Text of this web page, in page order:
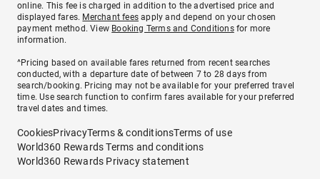
online. This fee is charged in addition to the advertised price and
displayed fares. Merchant fees apply and depend on your chosen
payment method. View Booking Terms and Conditionsfor more
information.
^Pricing based on available fares returned from recent searches
conducted, with a departure date of between 7 to 28 days from
search/booking. Pricing may not be available for your preferred travel
time. Use search function to confirm fares available for your preferred
travel dates and times.
CookiesPrivacyTerms & conditionsTerms of use
World360 Rewards Terms and conditions
World360 Rewards Privacy statement